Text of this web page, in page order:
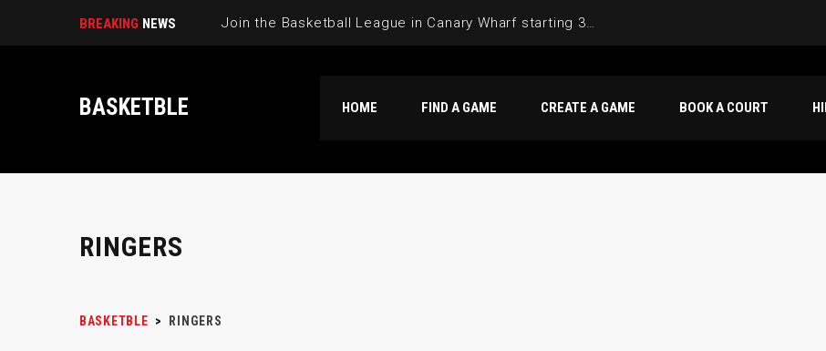
BREAKING NEWS Join the Basketball League in Canary Wharf starting 3rd of June 2025
BASKETBLE HOME FIND A GAME CREATE A GAME BOOK A COURT
RINGERS
BASKETBLE > RINGERS